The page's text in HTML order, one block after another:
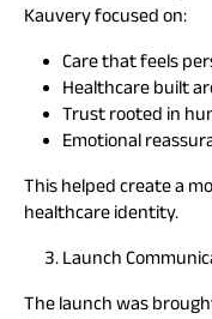
Kauvery focused on:
Care that feels
Healthcare built
Trust rooted in
Emotional
This helped create a
healthcare identity.
Launch
The launch was